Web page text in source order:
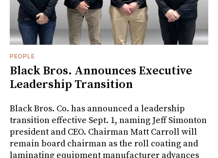
PEOPLE
Black Bros. Announces Executive
Leadership Transition
Black Bros. Co. has announced a leadership
transition effective Sept. 1, naming Jeff Simonton
president and CEO. Chairman Matt Carroll will
remain board chairman as the roll coating and
laminating equipment manufacturer advances